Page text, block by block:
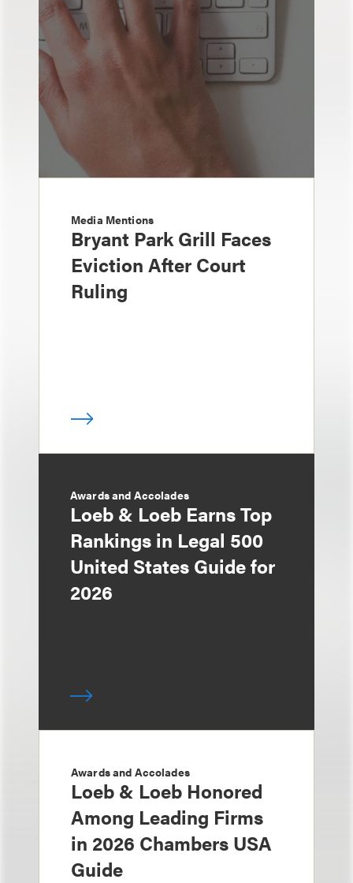
Media Mentions
Bryant Park Grill Faces
Eviction After Court
Ruling
Awards and Accolades
Loeb & Loeb Earns Top
Rankings in Legal 500
United States Guide for
2026
Awards and Accolades
Loeb & Loeb Honored
Among Leading Firms
in 2026 Chambers USA
Guide